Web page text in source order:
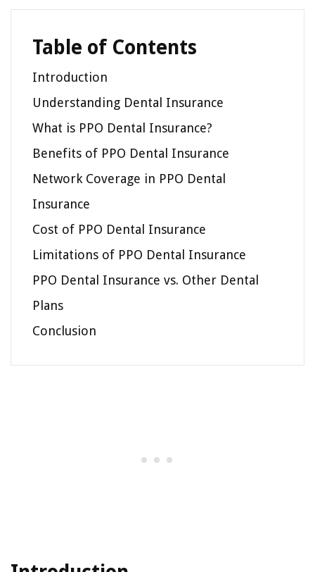
Table of Contents
Introduction
Understanding Dental Insurance
What is PPO Dental Insurance?
Benefits of PPO Dental Insurance
Network Coverage in PPO Dental
Insurance
Cost of PPO Dental Insurance
Limitations of PPO Dental Insurance
PPO Dental Insurance vs. Other Dental
Plans
Conclusion